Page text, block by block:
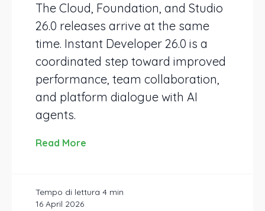
The Cloud, Foundation, and Studio
26.0 releases arrive at the same
time. Instant Developer 26.0 is a
coordinated step toward improved
performance, team collaboration,
and platform dialogue with AI
agents.
Read More
16 April 2026